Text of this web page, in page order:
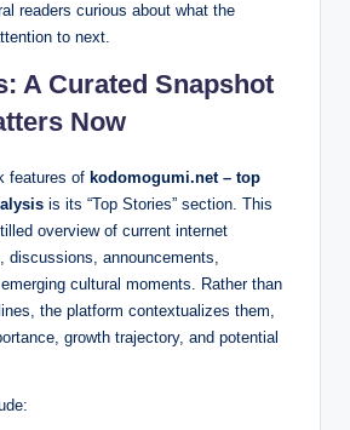
readers curious about what the
to next.
A Curated Snapshot
Now
features of kodomogumi.net – top
is its “Top Stories” section. This
overview of current internet
discussions, announcements,
cultural moments. Rather than
the platform contextualizes them,
growth trajectory, and potential